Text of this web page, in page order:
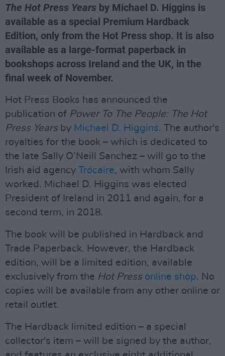
The Hot Press Years by Michael D. Higgins is
available as a special Premium Hardback
Edition, only from the Hot Press shop. It is also
available as a large-format paperback in
bookshops across Ireland and the UK, in the
final week of November.
Hot Press Books has announced the
publication of Power To The People: The Hot
Press Yearsby Michael D. Higgins. The author's
royalties for the book – which is dedicated to
the late Sally O’Neill Sanchez – will go to the
Irish aid agency Trócaire, with whom Sally
worked. Michael D. Higgins was elected
President of Ireland in 2011 and again, for a
second term, in 2018.
The book will be published in Hardback and
Trade Paperback. However, the Hardback
edition, will be a limited edition, available
exclusively from the Hot Press online shop. No
copies will be available from any other online or
retail outlet.
The Hardback limited edition – a special
collector's item – will be signed by the author,